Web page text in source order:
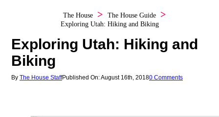
The House
The House Guide
Exploring Utah: Hiking and Biking
Exploring Utah: Hiking and
Biking
By The House StaffPublished On: August 16th, 20180 Comments